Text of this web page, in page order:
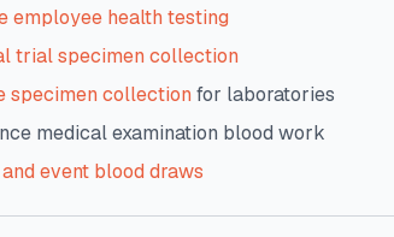
employee health testing
trial specimen collection
specimen collection for laboratories
medical examination blood work
event blood draws